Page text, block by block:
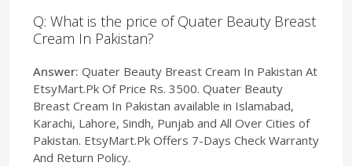
Q: What is the price of Quater Beauty Breast
Cream In Pakistan?
Answer: Quater Beauty Breast Cream In Pakistan At
EtsyMart.Pk Of Price Rs. 3500. Quater Beauty
Breast Cream In Pakistan available in Islamabad,
Karachi, Lahore, Sindh, Punjab and All Over Cities of
Pakistan. EtsyMart.Pk Offers 7-Days Check Warranty
And Return Policy.